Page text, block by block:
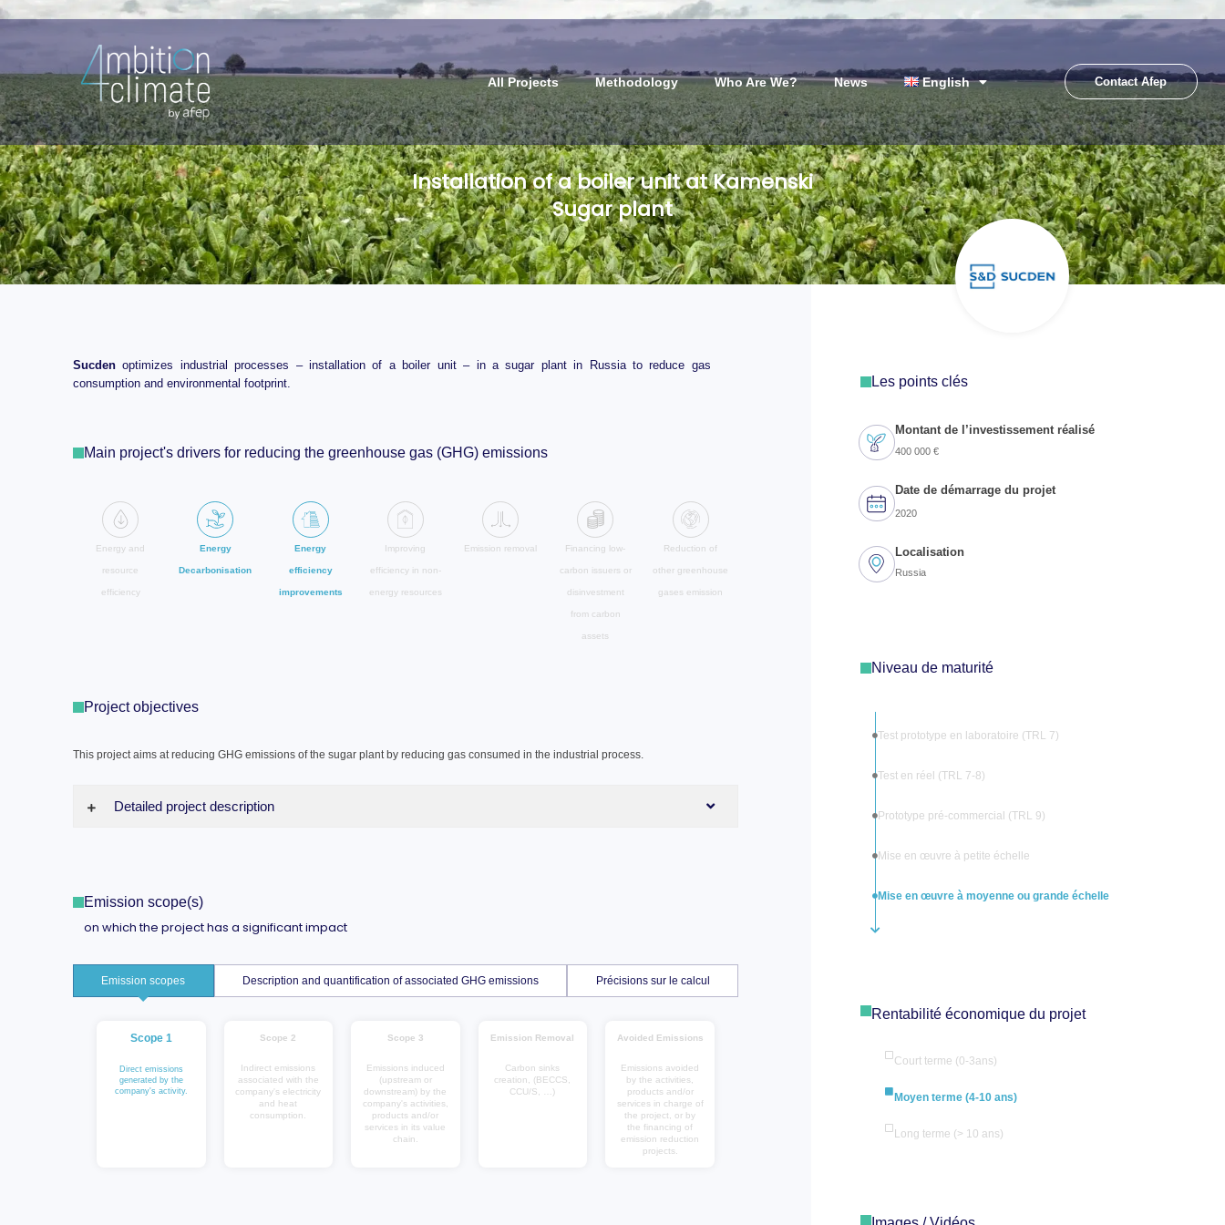
Skip
Energy efficiency improvements/ BySucden
All Projects Methodology Who Are We? News English Contact Afep
Installation of a boiler unit at Kamenski
Sugar plant
Sucden optimizes industrial processes – installation of a boiler unit – in a sugar plant in Russia to reduce gas
consumption and environmental footprint.
Main project's drivers for reducing the greenhouse gas (GHG) emissions
Energy and
resource
efficiency
Energy
Decarbonisation
Energy
efficiency
improvements
Improving
efficiency in non-
energy resources
Emission removal Financing low-
carbon issuers or
disinvestment
from carbon
assets
Reduction of
other greenhouse
gases emission
Project objectives
This project aims at reducing GHG emissions of the sugar plant by reducing gas consumed in the industrial process.
Detailed project description
Emission scope(s)
on which the project has a significant impact
Emission scopes Description and quantification of associated GHG emissions Précisions sur le calcul
Scope 1
Direct emissions
generated by the
company's activity.
Scope 2
Indirect emissions
associated with the
company's electricity
and heat
consumption.
Scope 3
Emissions induced
(upstream or
downstream) by the
company's activities,
products and/or
services in its value
chain.
Emission Removal
Carbon sinks
creation, (BECCS,
CCU/S, …)
Avoided Emissions
Emissions avoided
by the activities,
products and/or
services in charge of
the project, or by
the financing of
emission reduction
projects.
Les points clés
Montant de l’investissement réalisé
400 000 €
Date de démarrage du projet
2020
Localisation
Russia
Niveau de maturité
Test prototype en laboratoire (TRL 7)
Test en réel (TRL 7-8)
Prototype pré-commercial (TRL 9)
Mise en œuvre à petite échelle
Mise en œuvre à moyenne ou grande échelle
Rentabilité économique du projet
Court terme (0-3ans)
Moyen terme (4-10 ans)
Long terme (> 10 ans)